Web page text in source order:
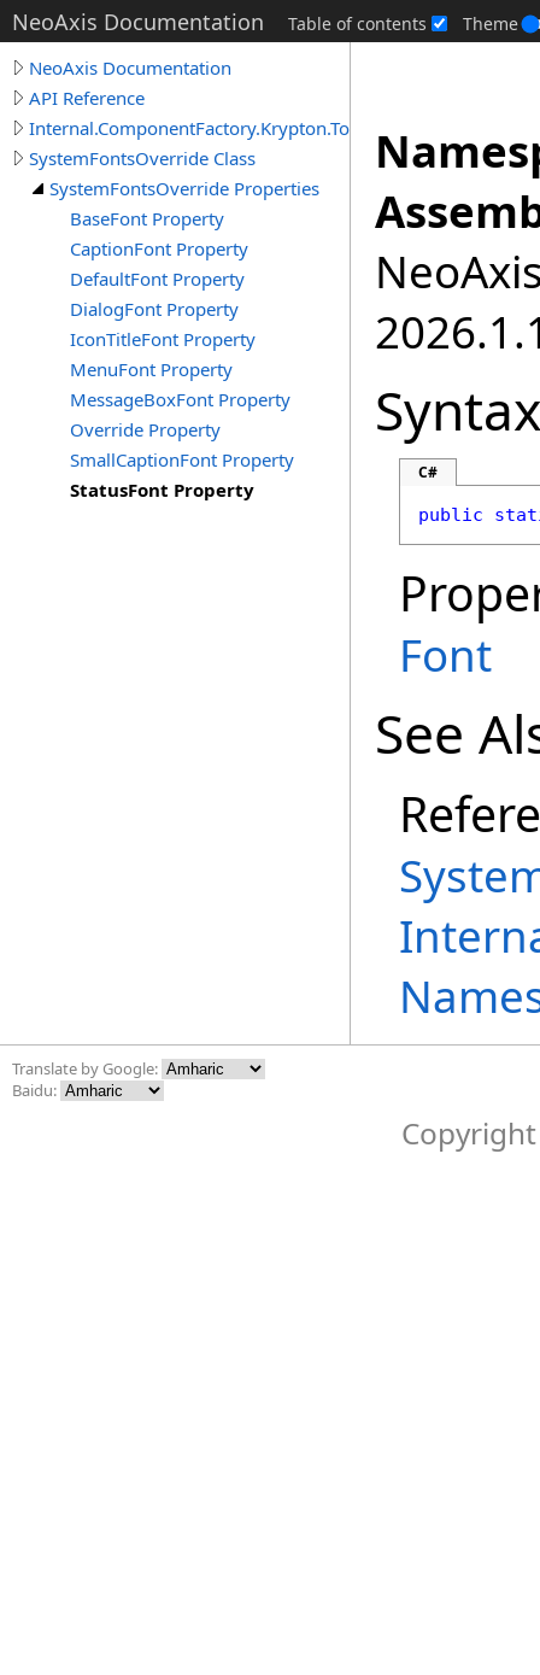
NeoAxis Documentation Table of contents Theme
NeoAxis Documentation
API Reference
Internal.ComponentFactory.Krypton.Toolkit
SystemFontsOverride Class
SystemFontsOverride Properties
BaseFont Property
CaptionFont Property
DefaultFont Property
DialogFont Property
IconTitleFont Property
MenuFont Property
MessageBoxFont Property
Override Property
SmallCaptionFont Property
StatusFont Property
Syntax
C#
public
Font
See
Translate by Google:
Baidu: